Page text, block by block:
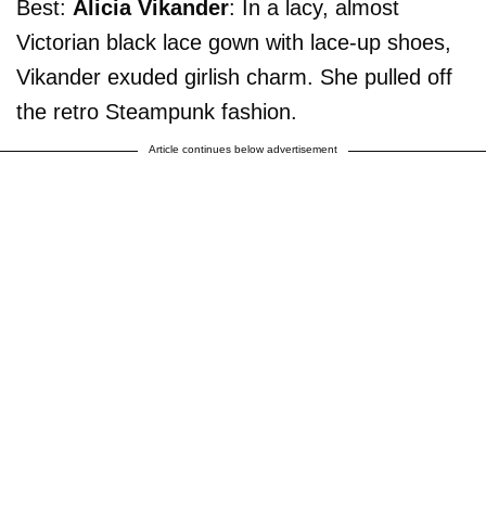
Best: Alicia Vikander: In a lacy, almost
Victorian black lace gown with lace-up shoes,
Vikander exuded girlish charm. She pulled off
the retro Steampunk fashion.
Article continues below advertisement